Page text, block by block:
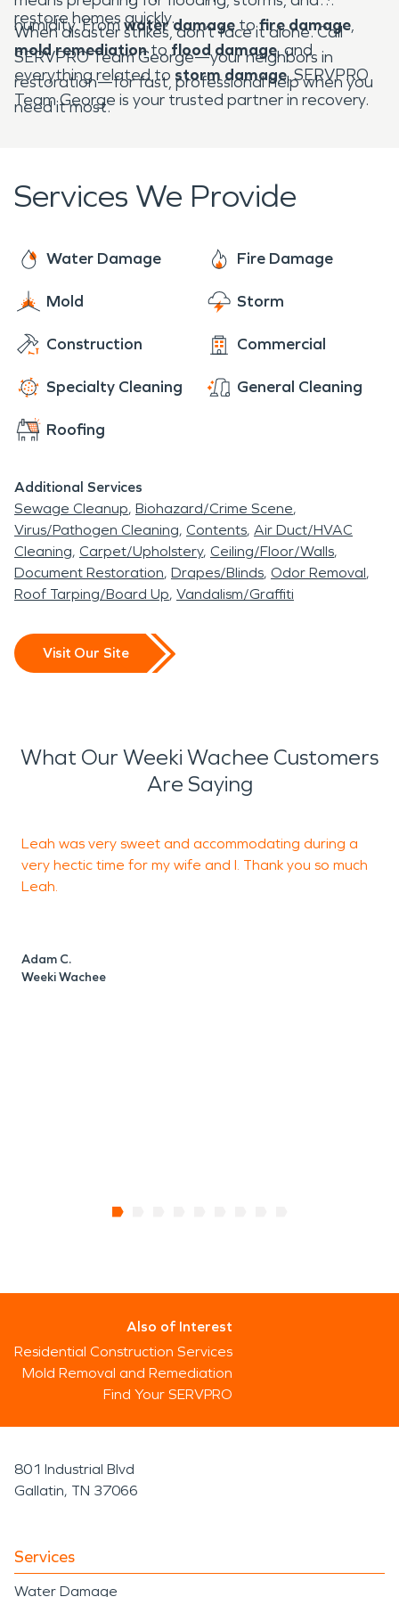
restore homes quickly.
humidity. Fromwater damagetofire damage,
mold remediationtoflood damage, and
everything related to storm damage, SERVPRO
Team George is your trusted partner in recovery.
When disaster strikes, don’t face it alone. Call
SERVPRO Team George—your neighbors in
restoration—for fast, professional help when you
need it most.
Services We Provide
Water Damage Fire Damage
Mold Storm
Construction Commercial
Specialty Cleaning General Cleaning
Roofing
Additional Services
Sewage Cleanup Biohazard/Crime Scene
Virus/Pathogen Cleaning Contents Air Duct/HVAC
Cleaning Carpet/Upholstery Ceiling/Floor/Walls
Document Restoration Drapes/Blinds Odor Removal
Roof Tarping/Board Up Vandalism/Graffiti
Visit Our Site
What Our Weeki Wachee Customers
Are Saying
Leah was very sweet and accommodating during a
very hectic time for my wife and I. Thank you so much
Leah.
Adam C.
Weeki Wachee
Also of Interest
Residential Construction Services
Mold Removal and Remediation
Find Your SERVPRO
801 Industrial Blvd
Gallatin, TN 37066
Services
Water Damage